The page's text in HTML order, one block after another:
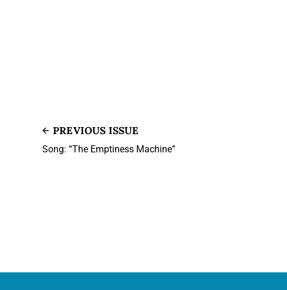
PREVIOUS ISSUE
Song: “The Emptiness Machine”